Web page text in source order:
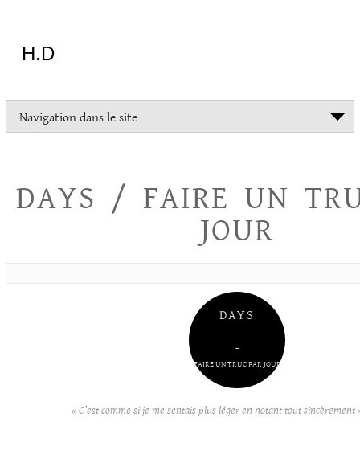
H.D
tout
essayer
Navigation dans le site
DAYS / FAIRE UN
JOUR
DAYS
–
FAIRE UN TRUC PAR JOUR
« C’est comme si je me sentais plus léger en notant tout sincèrement